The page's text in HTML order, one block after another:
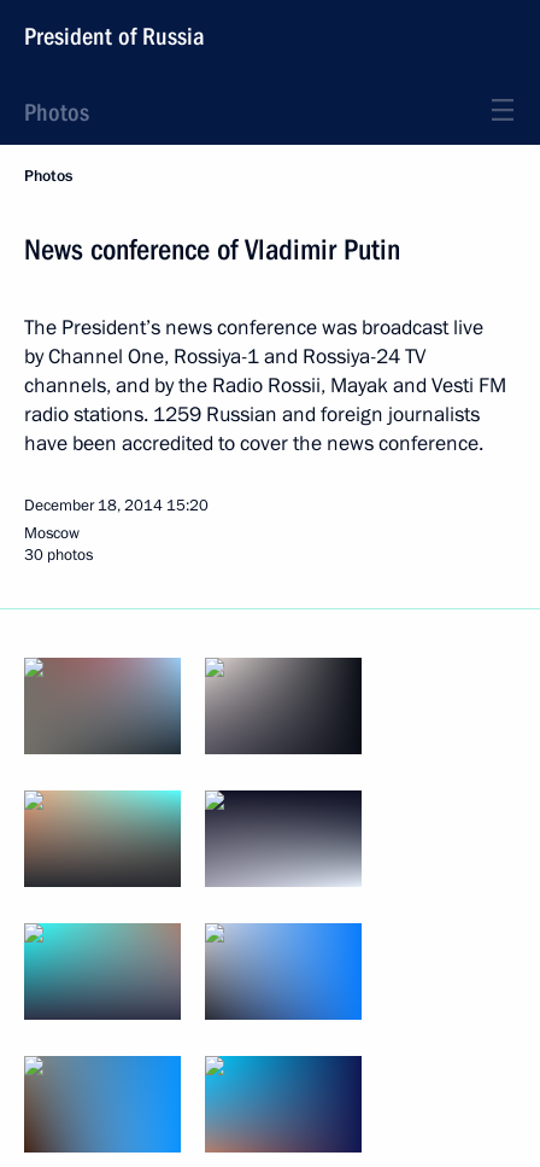
President of Russia
Photos
Photos
News conference of Vladimir Putin
The President’s news conference was broadcast live
by Channel One, Rossiya-1 and Rossiya-24 TV
channels, and by the Radio Rossii, Mayak and Vesti FM
radio stations. 1259 Russian and foreign journalists
have been accredited to cover the news conference.
December 18, 2014 15:20
Moscow
30 photos